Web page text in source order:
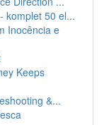
komplet 50 el...
Inocência e
Keeps
&...